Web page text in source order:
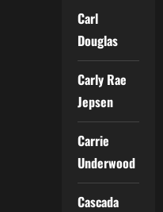
Carl
Douglas
Carly Rae
Jepsen
Carrie
Underwood
Cascada